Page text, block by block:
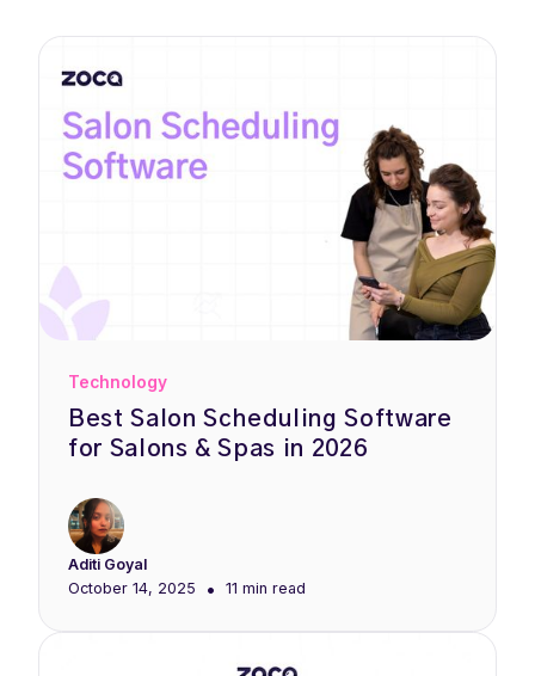
Technology
Best Salon Scheduling Software
for Salons & Spas in 2026
Aditi Goyal
October 14, 2025
• 11 min read